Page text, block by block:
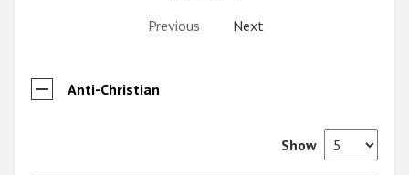
Previous
Next
Anti-Christian
Show